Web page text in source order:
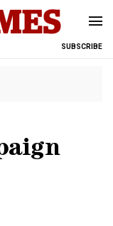
SUBSCRIBE